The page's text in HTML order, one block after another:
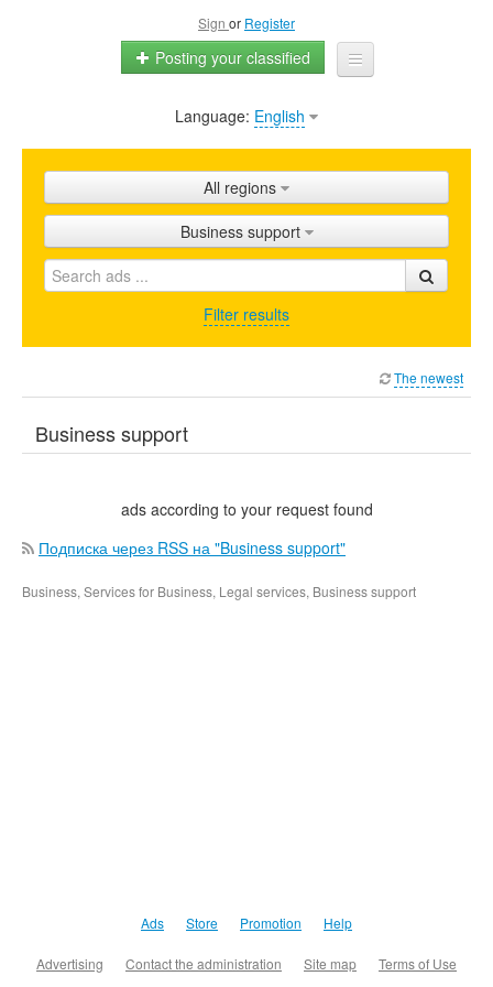
Sign or Register
Posting your classified
Home
Shops
Promotion
FAQ
Language: English
All regions
Business support
Filter results
The newest
Business support
ads according to your request found
Подписка через RSS на "Business support"
Business, Services for Business, Legal services, Business support
Ads Store Promotion Help
Advertising Contact the administration Site map Terms of Use